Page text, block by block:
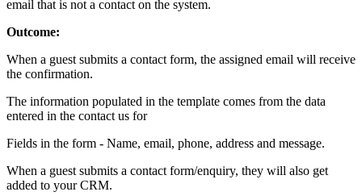
email that is not a contact on the system.
Outcome:
When a guest submits a contact form, the assigned email will receive
the confirmation.
The information populated in the template comes from the data
entered in the contact us for
Fields in the form - Name, email, phone, address and message.
When a guest submits a contact form/enquiry, they will also get
added to your CRM.